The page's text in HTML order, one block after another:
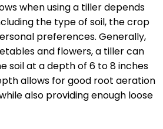
when using a tiller depends
the type of soil, the crop
preferences. Generally,
and flowers, a tiller can
soil at a depth of 6 to 8 inches
allows for good root aeration
also providing enough loose